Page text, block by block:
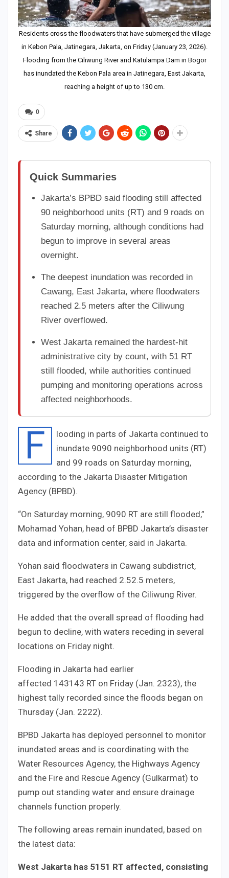
Residents cross the floodwaters that have submerged the village
in Kebon Pala, Jatinegara, Jakarta, on Friday (January 23, 2026).
Flooding from the Ciliwung River and Katulampa Dam in Bogor
has inundated the Kebon Pala area in Jatinegara, East Jakarta,
reaching a height of up to 130 cm.
0
Share
Quick Summaries
Jakarta’s BPBD said flooding still affected
90 neighborhood units (RT) and 9 roads on
Saturday morning, although conditions had
begun to improve in several areas
overnight.
The deepest inundation was recorded in
Cawang, East Jakarta, where floodwaters
reached 2.5 meters after the Ciliwung
River overflowed.
West Jakarta remained the hardest-hit
administrative city by count, with 51 RT
still flooded, while authorities continued
pumping and monitoring operations across
affected neighborhoods.
F
looding in parts of Jakarta continued to
inundate 9090 neighborhood units (RT)
and 99 roads on Saturday morning,
according to the Jakarta Disaster Mitigation
Agency (BPBD).
“On Saturday morning, 9090 RT are still flooded,”
Mohamad Yohan, head of BPBD Jakarta’s disaster
data and information center, said in Jakarta.
Yohan said floodwaters in Cawang subdistrict,
East Jakarta, had reached 2.52.5 meters,
triggered by the overflow of the Ciliwung River.
He added that the overall spread of flooding had
begun to decline, with waters receding in several
locations on Friday night.
Flooding in Jakarta had earlier
affected 143143 RT on Friday (Jan. 2323), the
highest tally recorded since the floods began on
Thursday (Jan. 2222).
BPBD Jakarta has deployed personnel to monitor
inundated areas and is coordinating with the
Water Resources Agency, the Highways Agency
and the Fire and Rescue Agency (Gulkarmat) to
pump out standing water and ensure drainage
channels function properly.
The following areas remain inundated, based on
the latest data:
West Jakarta has 51 51 RT affected, consisting